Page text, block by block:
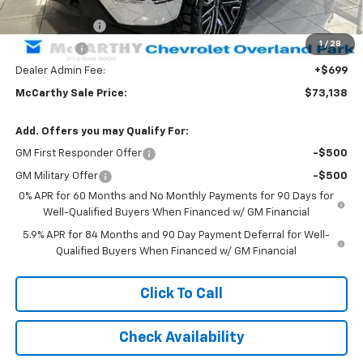
1 / 28
Sterling Shadow Package
+$16,285
Customer Cash
-$4,250
Bonus Cash -$1,750
Dealer Admin Fee: +$699
McCarthy Sale Price: $73,138
Add. Offers you may Qualify For:
GM First Responder Offer -$500
GM Military Offer
-$500
0% APR for 60 Months and No Monthly Payments for 90 Days for
Well-Qualified Buyers When Financed w/ GM Financial
5.9% APR for 84 Months and 90 Day Payment Deferral for Well-
Qualified Buyers When Financed w/ GM Financial
Click To Call
Check Availability